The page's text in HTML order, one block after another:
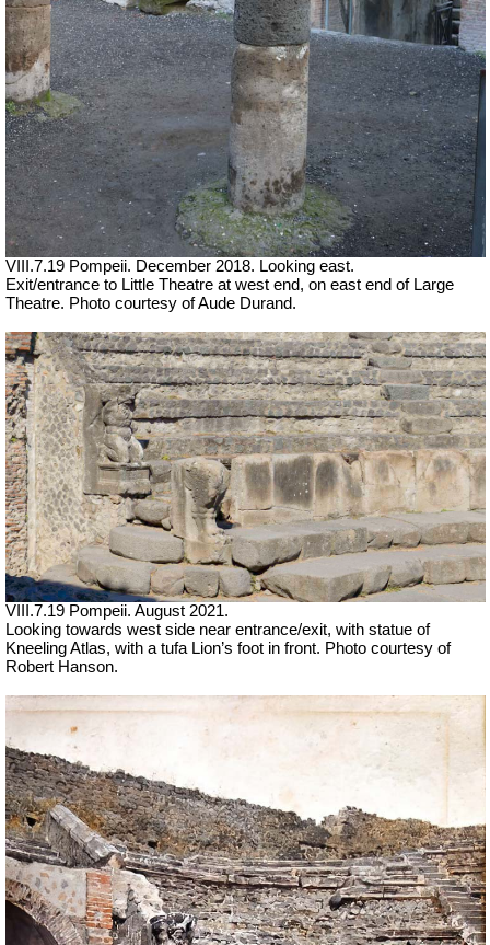
VIII.7.19 Pompeii. December 2018. Looking east.
Exit/entrance to Little Theatre at west end, on east end of Large
Theatre. Photo courtesy of Aude Durand.
VIII.7.19 Pompeii. August 2021.
Looking towards west side near entrance/exit, with statue of
Kneeling Atlas, with a tufa Lion’s foot in front. Photo courtesy of
Robert Hanson.